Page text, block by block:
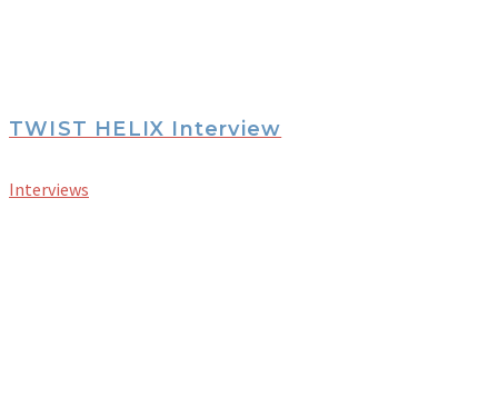
TWIST HELIX Interview
Interviews